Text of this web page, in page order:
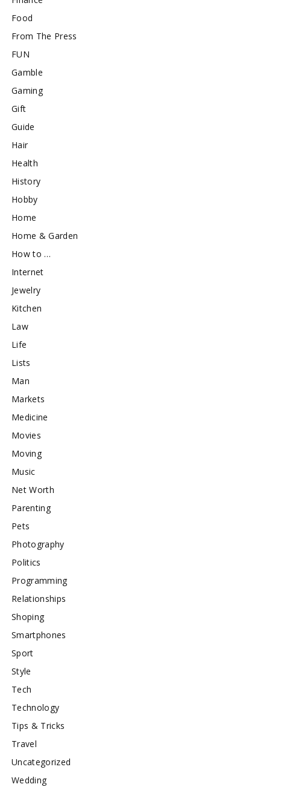
Food
From The Press
FUN
Gamble
Gaming
Gift
Guide
Hair
Health
History
Hobby
Home
Home & Garden
How to …
Internet
Jewelry
Kitchen
Law
Life
Lists
Man
Markets
Medicine
Movies
Moving
Music
Net Worth
Parenting
Pets
Photography
Politics
Programming
Relationships
Shoping
Smartphones
Sport
Style
Tech
Technology
Tips & Tricks
Travel
Uncategorized
Wedding